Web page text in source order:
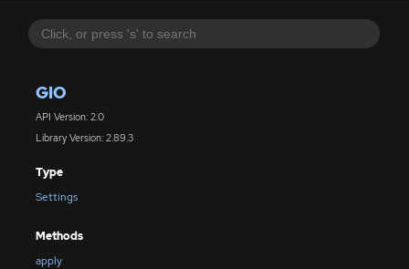
GIO
API Version: 2.0
Library Version: 2.89.3
Type
Settings
Methods
apply